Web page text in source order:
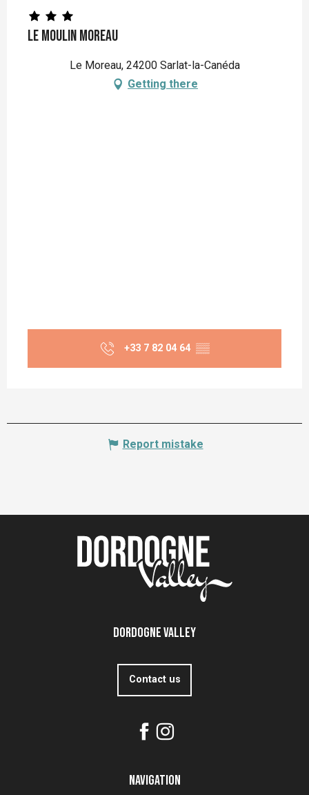
Le Moulin Moreau
Le Moreau, 24200 Sarlat-la-Canéda
Getting there
+33 7 82 04 64 ▒▒
Report mistake
Dordogne Valley
Contact us
Navigation